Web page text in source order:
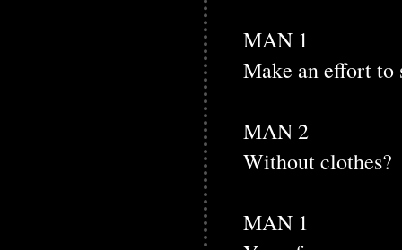
MAN 1
Make an effort to
MAN 2
Without clothes?
MAN 1